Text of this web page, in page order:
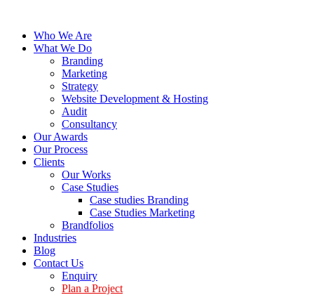
Who We Are
What We Do
Branding
Marketing
Strategy
Website Development & Hosting
Audit
Consultancy
Our Awards
Our Process
Clients
Our Works
Case Studies
Case studies Branding
Case Studies Marketing
Brandfolios
Industries
Blog
Contact Us
Enquiry
Plan a Project